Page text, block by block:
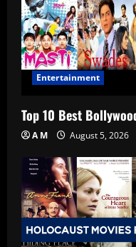
Entertainment
Top 10 Best
A M August 5, 2026